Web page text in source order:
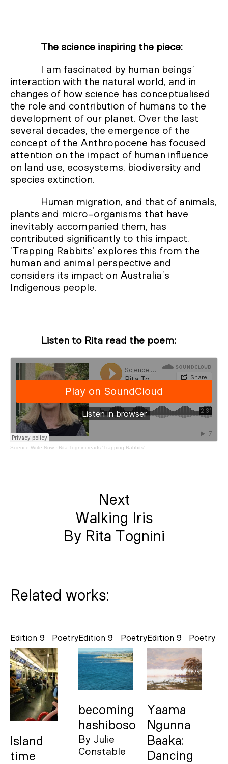
The science inspiring the piece:
I am fascinated by human beings’
interaction with the natural world, and in
changes of how science has conceptualised
the role and contribution of humans to the
development of our planet. Over the last
several decades, the emergence of the
concept of the Anthropocene has focused
attention on the impact of human influence
on land use, ecosystems, biodiversity and
species extinction.
Human migration, and that of animals,
plants and micro-organisms that have
inevitably accompanied them, has
contributed significantly to this impact.
‘Trapping Rabbits’ explores this from the
human and animal perspective and
considers its impact on Australia’s
Indigenous people.
Listen to Rita read the poem:
Science Write Now · Rita Tognini reads 'Trapping Rabbits'
Next
Walking Iris
By Rita Tognini
Related works:
Poetry
Edition 9
Island
time
Poetry
Edition 9
becoming
hashiboso
By Julie
Constable
Poetry
Edition 9
Yaama
Ngunna
Baaka:
Dancing